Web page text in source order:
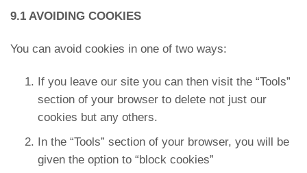
9.1 AVOIDING COOKIES
You can avoid cookies in one of two ways:
If you leave our site you can then visit the “Tools”
section of your browser to delete not just our
cookies but any others.
In the “Tools” section of your browser, you will be
given the option to “block cookies”